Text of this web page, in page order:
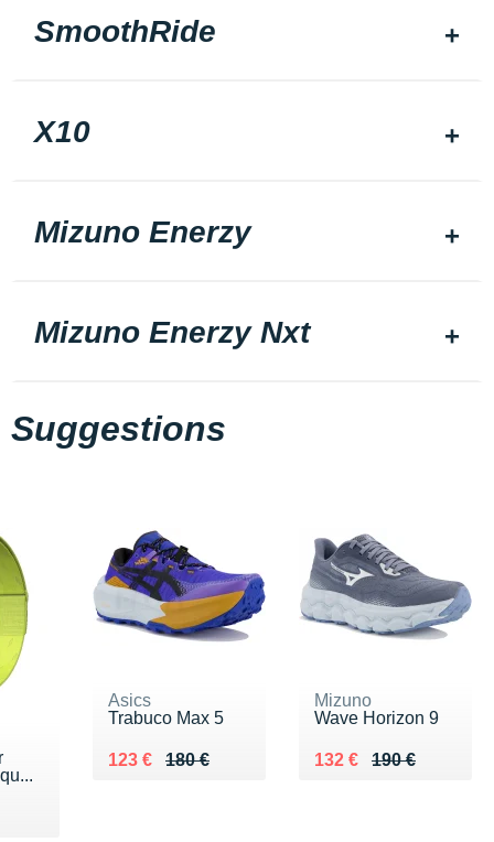
SmoothRide
X10
Mizuno Enerzy
Mizuno Enerzy Nxt
Suggestions
Asics
Trabuco Max 5
180 €
Au lieu de 180 €
123 €
Vendu 123 €
Mizuno
Wave Horizon 9
190 €
Au lieu de 190 €
132 €
Vendu 132 €